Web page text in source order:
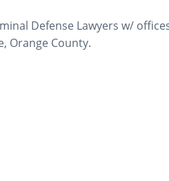
Defense Lawyers w/
Orange County.